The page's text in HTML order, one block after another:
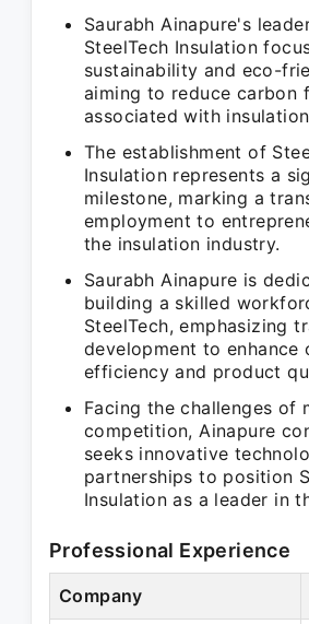
Saurabh Ainapure's
SteelTech Insulation
sustainability and eco-
aiming to reduce carbon
associated with
The establishment of
Insulation represents a
milestone, marking a
employment to
the insulation industry.
Saurabh Ainapure is
building a skilled
SteelTech, emphasizing
development to enhance
efficiency and product
Facing the challenges of
competition, Ainapure
seeks innovative
partnerships to position
Insulation as a leader in
Professional Experience
Company